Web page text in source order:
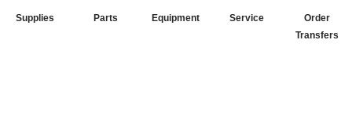
Supplies Parts Equipment Service
Order
Transfers